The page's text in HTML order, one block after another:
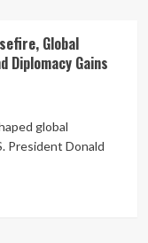
Global
Diplomacy Gains
global
President Donald